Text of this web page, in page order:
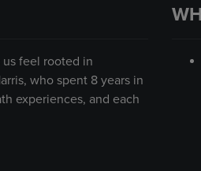
feel rooted in
who spent 8 years in
experiences, and each